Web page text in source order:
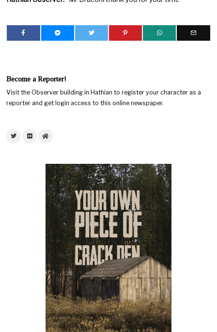
Become a Reporter!
Visit the Observer building in Hathian to register your character as a
reporter and get login access to this online newspaper.